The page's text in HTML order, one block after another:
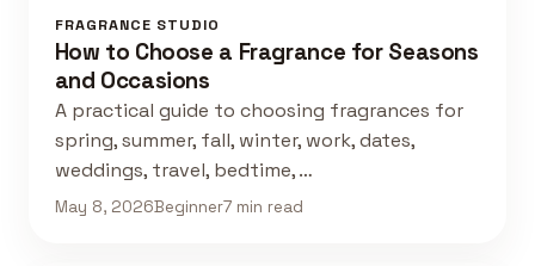
FRAGRANCE STUDIO
How to Choose a Fragrance for Seasons
and Occasions
A practical guide to choosing fragrances for
spring, summer, fall, winter, work, dates,
weddings, travel, bedtime, …
May 8, 2026Beginner7 min read